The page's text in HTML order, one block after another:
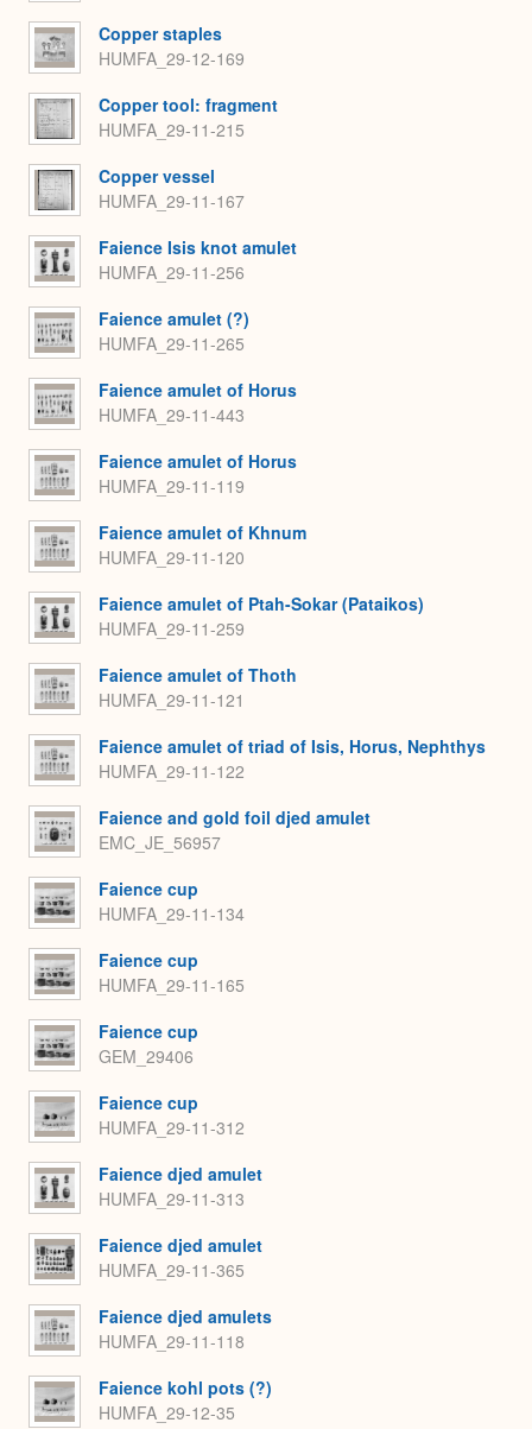
Copper staples
HUMFA_29-12-169
Copper tool: fragment
HUMFA_29-11-215
Copper vessel
HUMFA_29-11-167
Faience Isis knot amulet
HUMFA_29-11-256
Faience amulet (?)
HUMFA_29-11-265
Faience amulet of Horus
HUMFA_29-11-443
Faience amulet of Horus
HUMFA_29-11-119
Faience amulet of Khnum
HUMFA_29-11-120
Faience amulet of Ptah-Sokar (Pataikos)
HUMFA_29-11-259
Faience amulet of Thoth
HUMFA_29-11-121
Faience amulet of triad of Isis, Horus, Nephthys
HUMFA_29-11-122
Faience and gold foil djed amulet
EMC_JE_56957
Faience cup
HUMFA_29-11-134
Faience cup
HUMFA_29-11-165
Faience cup
GEM_29406
Faience cup
HUMFA_29-11-312
Faience djed amulet
HUMFA_29-11-313
Faience djed amulet
HUMFA_29-11-365
Faience djed amulets
HUMFA_29-11-118
Faience kohl pots (?)
HUMFA_29-12-35